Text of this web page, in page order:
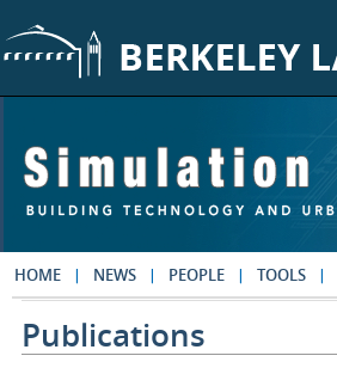
HOME NEWS PEOPLE TOOLS
Publications